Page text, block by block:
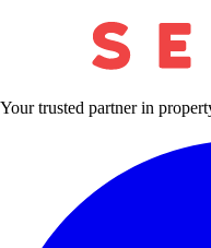
Your trusted partner in